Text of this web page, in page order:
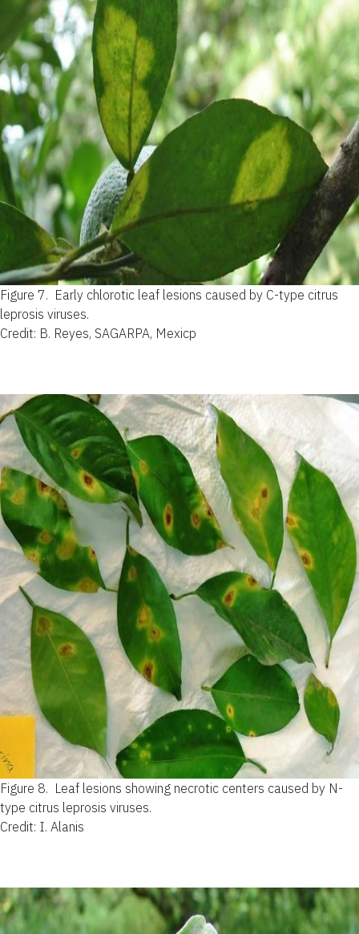
Figure 7. Early chlorotic leaf lesions caused by C-type citrus
leprosis viruses.
Credit: B. Reyes, SAGARPA, Mexicp
Figure 8. Leaf lesions showing necrotic centers caused by N-
type citrus leprosis viruses.
Credit: I. Alanis